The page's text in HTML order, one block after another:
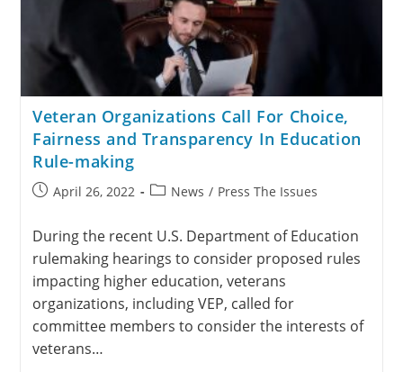
Veteran Organizations Call For Choice,
Fairness and Transparency In Education
Rule-making
April 26, 2022 News / Press The Issues
During the recent U.S. Department of Education
rulemaking hearings to consider proposed rules
impacting higher education, veterans
organizations, including VEP, called for
committee members to consider the interests of
veterans…